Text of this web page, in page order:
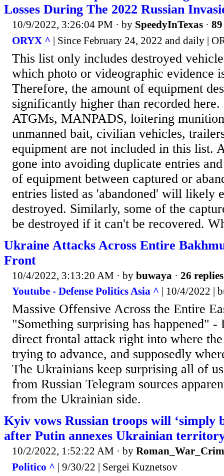
Losses During The 2022 Russian
10/9/2022, 3:26:04 PM · by SpeedyInTexas ·
ORYX ^ | Since February 24, 2022 and daily |
This list only includes destroyed
which photo or videographic evidence
Therefore, the amount of equipment
significantly higher than recorded here.
ATGMs, MANPADS, loitering
unmanned bait, civilian vehicles,
equipment are not included in this list.
gone into avoiding duplicate entries
of equipment between captured or
entries listed as 'abandoned' will likely
destroyed. Similarly, some of the
be destroyed if it can't be recovered.
Ukraine Attacks Across Entire
Front
10/4/2022, 3:13:20 AM · by buwaya · 26 replies
Youtube - Defense Politics Asia ^ | 10/4/2022 |
Massive Offensive Across the Entire
"Something surprising has happened"
direct frontal attack right into where the
trying to advance, and supposedly
The Ukrainians keep surprising all of
from Russian Telegram sources
from the Ukrainian side.
Kyiv vows Russian troops will ‘simply
after Putin annexes Ukrainian
10/2/2022, 1:52:22 AM · by
Politico ^ | 9/30/22 | Sergei Kuznetsov